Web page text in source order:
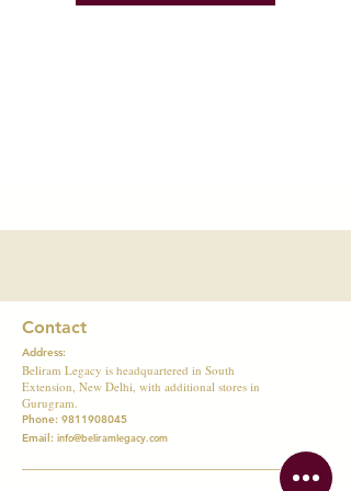
Contact
Address:
Beliram Legacy is headquartered in South
Extension, New Delhi, with additional stores in
Gurugram.
Phone: 9811908045
Email: info@beliramlegacy.com